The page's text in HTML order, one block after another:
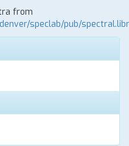
from
speclab/pub/